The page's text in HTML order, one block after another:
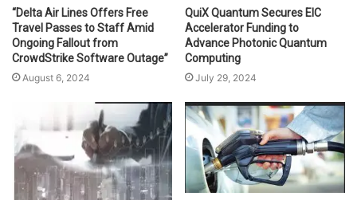
“Delta Air Lines Offers Free
Travel Passes to Staff Amid
Ongoing Fallout from
CrowdStrike Software Outage”
August 6, 2024
QuiX Quantum Secures EIC
Accelerator Funding to
Advance Photonic Quantum
Computing
July 29, 2024